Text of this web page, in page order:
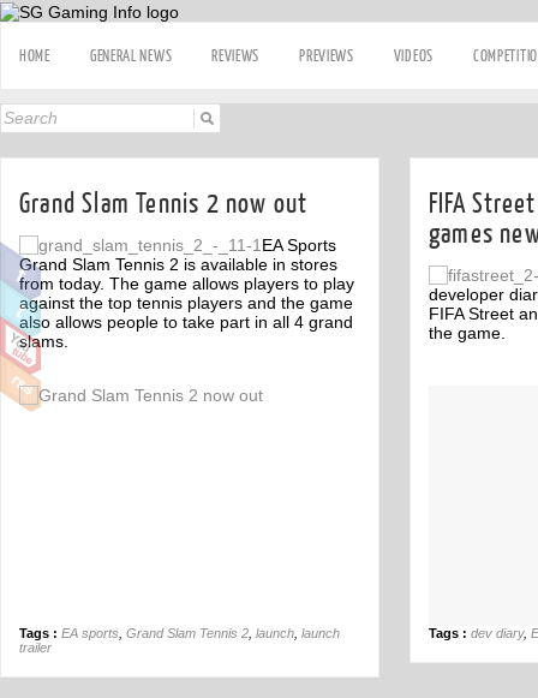
HOME GENERAL NEWS REVIEWS PREVIEWS VIDEOS
Grand Slam Tennis 2 now out
EA Sports
Grand Slam Tennis 2 is available in stores
from today. The game allows players to play
against the top tennis players and the game
also allows people to take part in all 4 grand
slams.
Tags : EA sports Grand Slam Tennis 2 launch launch
trailer
FIFA
games
developer
FIFA Street
the game.
Off
Tags : dev diary,